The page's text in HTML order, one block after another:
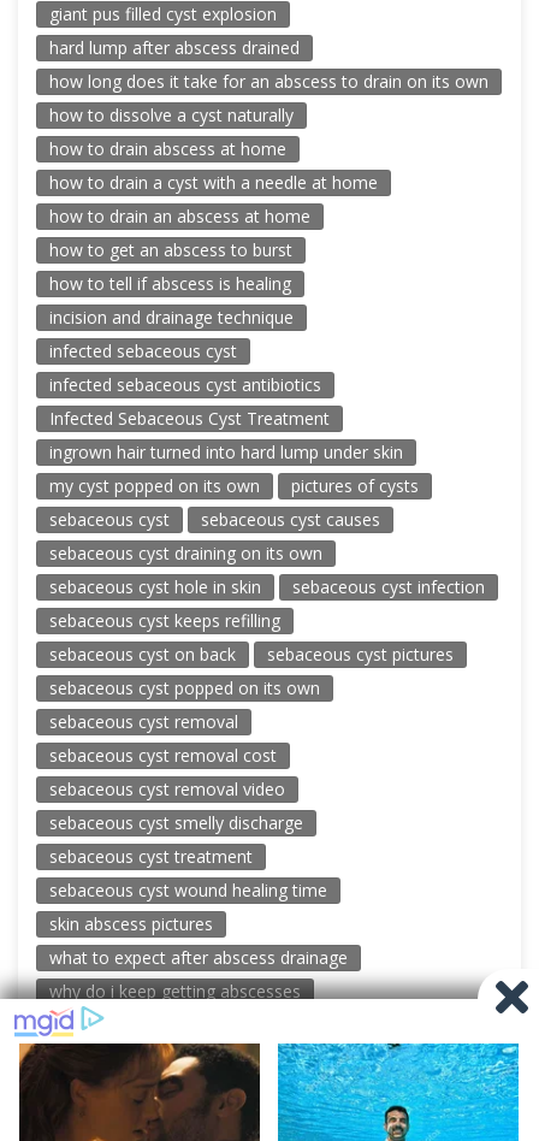
giant pus filled cyst explosion
hard lump after abscess drained
how long does it take for an abscess to drain on its own
how to dissolve a cyst naturally
how to drain abscess at home
how to drain a cyst with a needle at home
how to drain an abscess at home
how to get an abscess to burst
how to tell if abscess is healing
incision and drainage technique
infected sebaceous cyst
infected sebaceous cyst antibiotics
Infected Sebaceous Cyst Treatment
ingrown hair turned into hard lump under skin
my cyst popped on its own
pictures of cysts
sebaceous cyst
sebaceous cyst causes
sebaceous cyst draining on its own
sebaceous cyst hole in skin
sebaceous cyst infection
sebaceous cyst keeps refilling
sebaceous cyst on back
sebaceous cyst pictures
sebaceous cyst popped on its own
sebaceous cyst removal
sebaceous cyst removal cost
sebaceous cyst removal video
sebaceous cyst smelly discharge
sebaceous cyst treatment
sebaceous cyst wound healing time
skin abscess pictures
what to expect after abscess drainage
why do i keep getting abscesses
© 2026 New Pimple Popping Videos